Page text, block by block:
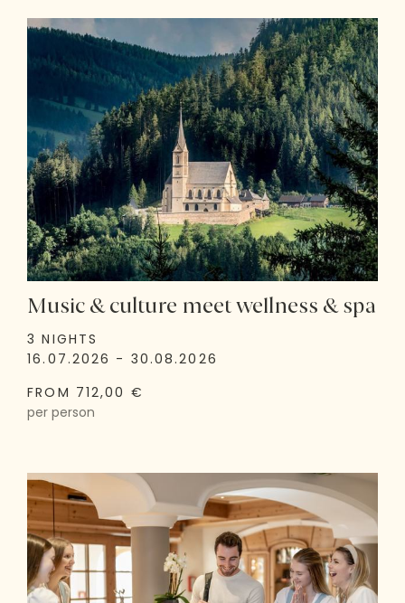
Music & culture meet wellness & spa
3 NIGHTS
16.07.2026 - 30.08.2026
FROM 712,00 €
per person